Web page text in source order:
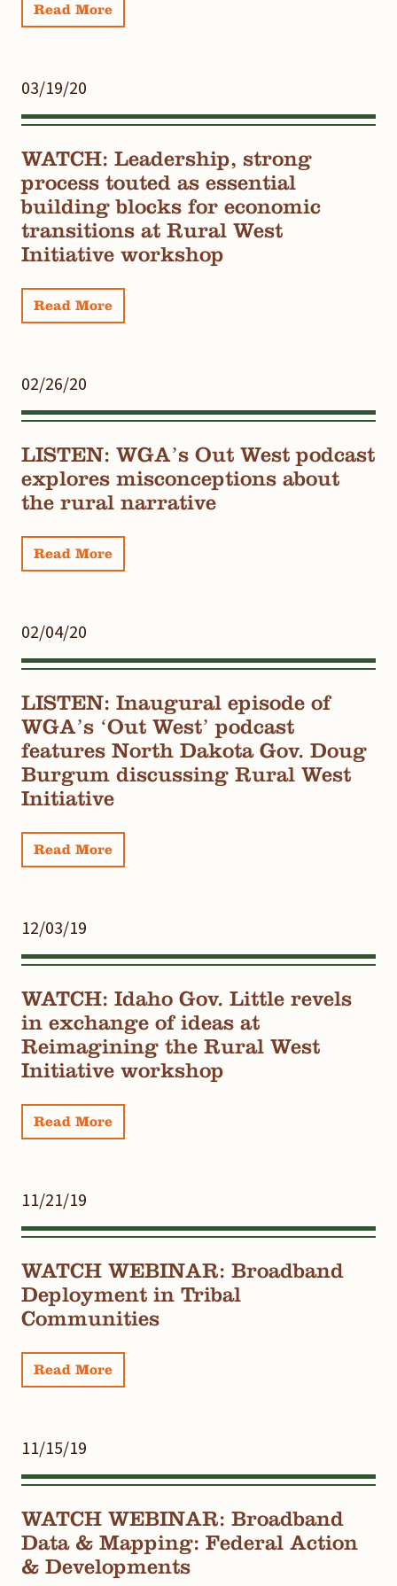
Read More
03/19/20
WATCH: Leadership, strong
process touted as essential
building blocks for economic
transitions at Rural West
Initiative workshop
Read More
02/26/20
LISTEN: WGA’s Out West podcast
explores misconceptions about
the rural narrative
Read More
02/04/20
LISTEN: Inaugural episode of
WGA’s ‘Out West’ podcast
features North Dakota Gov. Doug
Burgum discussing Rural West
Initiative
Read More
12/03/19
WATCH: Idaho Gov. Little revels
in exchange of ideas at
Reimagining the Rural West
Initiative workshop
Read More
11/21/19
WATCH WEBINAR: Broadband
Deployment in Tribal
Communities
Read More
11/15/19
WATCH WEBINAR: Broadband
Data & Mapping: Federal Action
& Developments